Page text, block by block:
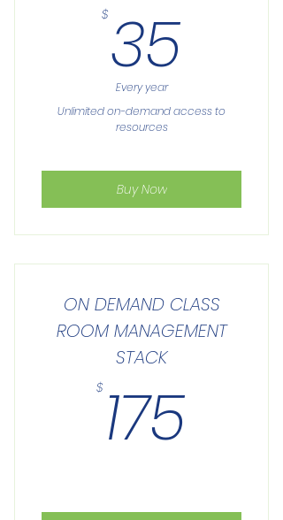
$ 35
Every year
Unlimited on-demand access to
resources
Buy Now
ON DEMAND CLASS
ROOM MANAGEMENT
STACK
$ 175